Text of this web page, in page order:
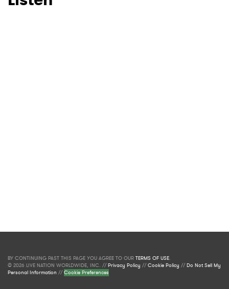
BY CONTINUING PAST THIS PAGE YOU AGREE TO OUR TERMS OF USE.
© 2026 LIVE NATION WORLDWIDE, INC. //Privacy Policy //Cookie Policy //Do Not Sell My
Personal Information //Cookie Preferences